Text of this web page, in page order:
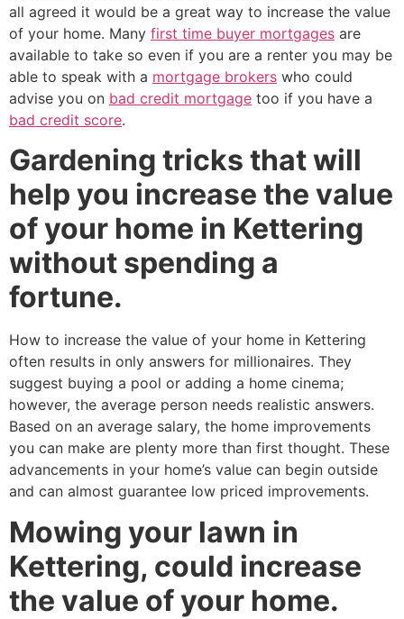
all agreed it would be a great way to increase the value
of your home. Many first time buyer mortgages are
available to take so even if you are a renter you may be
able to speak with a mortgage brokers who could
advise you on bad credit mortgage too if you have a
bad credit score.
Gardening tricks that will
help you increase the value
of your home in Kettering
without spending a
fortune.
How to increase the value of your home in Kettering
often results in only answers for millionaires. They
suggest buying a pool or adding a home cinema;
however, the average person needs realistic answers.
Based on an average salary, the home improvements
you can make are plenty more than first thought. These
advancements in your home’s value can begin outside
and can almost guarantee low priced improvements.
Mowing your lawn in
Kettering, could increase
the value of your home.